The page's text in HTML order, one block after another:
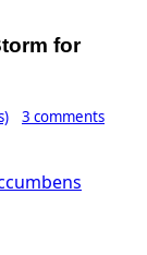
for
3 comments